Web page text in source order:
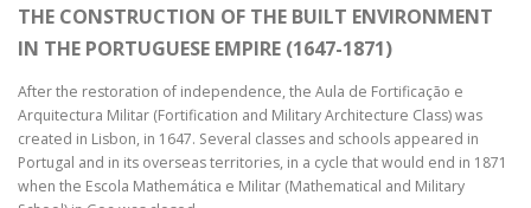
THE CONSTRUCTION OF THE BUILT ENVIRONMENT
IN THE PORTUGUESE EMPIRE (1647-1871)
After the restoration of independence, the Aula de Fortificação e
Arquitectura Militar (Fortification and Military Architecture Class) was
created in Lisbon, in 1647. Several classes and schools appeared in
Portugal and in its overseas territories, in a cycle that would end in 1871
when the Escola Mathemática e Militar (Mathematical and Military